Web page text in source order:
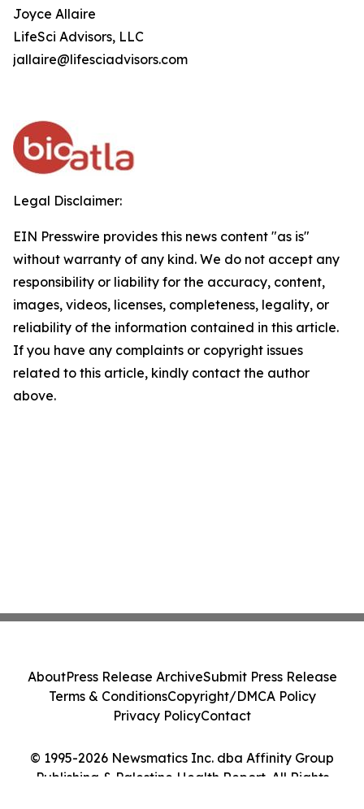
Joyce Allaire
LifeSci Advisors, LLC
jallaire@lifesciadvisors.com
Legal Disclaimer:
EIN Presswire provides this news content "as is"
without warranty of any kind. We do not accept any
responsibility or liability for the accuracy, content,
images, videos, licenses, completeness, legality, or
reliability of the information contained in this article.
If you have any complaints or copyright issues
related to this article, kindly contact the author
above.
© 1995-2026 Newsmatics Inc. dba Affinity Group
Publishing & Palestine Health Report. All Rights
AboutPress Release ArchiveSubmit Press Release
Terms & ConditionsCopyright/DMCA Policy
Privacy PolicyContact